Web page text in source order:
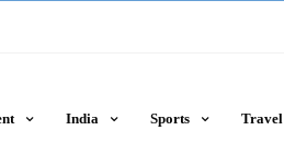
India Sports Travel